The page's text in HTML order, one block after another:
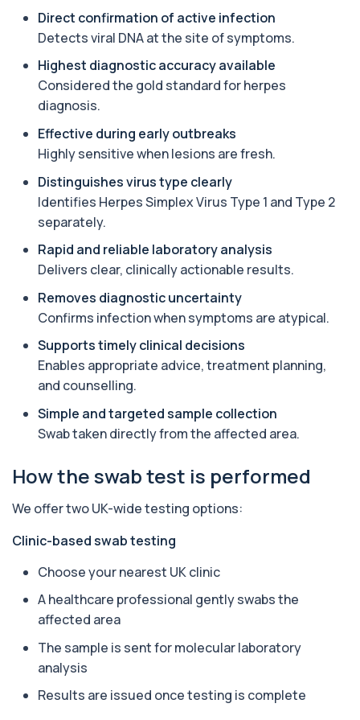
The androstenedione test measures a key
oestrogen...
1 biomarker
Angiotensin Converting Enzyme
The ACE test measures enzyme levels linked
1 biomarker
Anti-CCP Antibodies (RF)
Identify early rheumatoid arthritis with the
Anti-CCP Antibodies (RF) blood test
1 biomarker
Anti-Liver Cytosol Antibodies
Highly specific test for autoimmune liver
1 biomarker
+£104
Antithrombin Ill
Accurate Antithrombin III test to evaluate clotting
function and thrombosis risk.
1 biomarker
Apolipoprotein E Genotype
The Apolipoprotein E (ApoE) Genotype Test
analyses your DNA to identify genetic variant...
+£388
Optica)
autoantibodies associated with Neuromyel...
Arbovirus Antibodies
The Arbovirus Antibodies Test detects antibodies
against mosquito-borne viruses such as...
+£298
Arsenic (Blood)
concentration of arsenic circulating in your
+£69
Direct confirmation of active infection
Detects viral DNA at the site of symptoms.
Highest diagnostic accuracy available
Considered the gold standard for herpes
diagnosis.
Effective during early outbreaks
Highly sensitive when lesions are fresh.
Distinguishes virus type clearly
Identifies Herpes Simplex Virus Type 1 and Type 2
separately.
Rapid and reliable laboratory analysis
Delivers clear, clinically actionable results.
Removes diagnostic uncertainty
Confirms infection when symptoms are atypical.
Supports timely clinical decisions
Enables appropriate advice, treatment planning,
and counselling.
Simple and targeted sample collection
Swab taken directly from the affected area.
How the swab test is performed
We offer two UK-wide testing options:
Clinic-based swab testing
Choose your nearest UK clinic
A healthcare professional gently swabs the
affected area
The sample is sent for molecular laboratory
analysis
Results are issued once testing is complete